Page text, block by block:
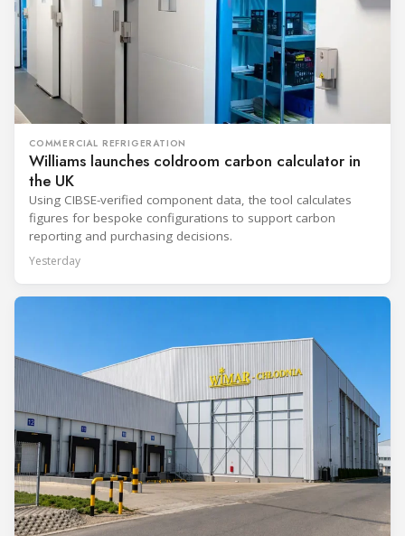
COMMERCIAL REFRIGERATION
Williams launches coldroom carbon calculator in
the UK
Using CIBSE-verified component data, the tool calculates
figures for bespoke configurations to support carbon
reporting and purchasing decisions.
Yesterday